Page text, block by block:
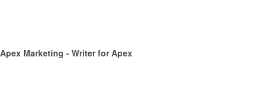
Apex Marketing - Writer for Apex